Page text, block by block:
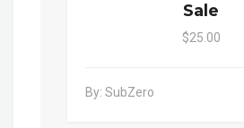
Sale
$25.00
By: SubZero